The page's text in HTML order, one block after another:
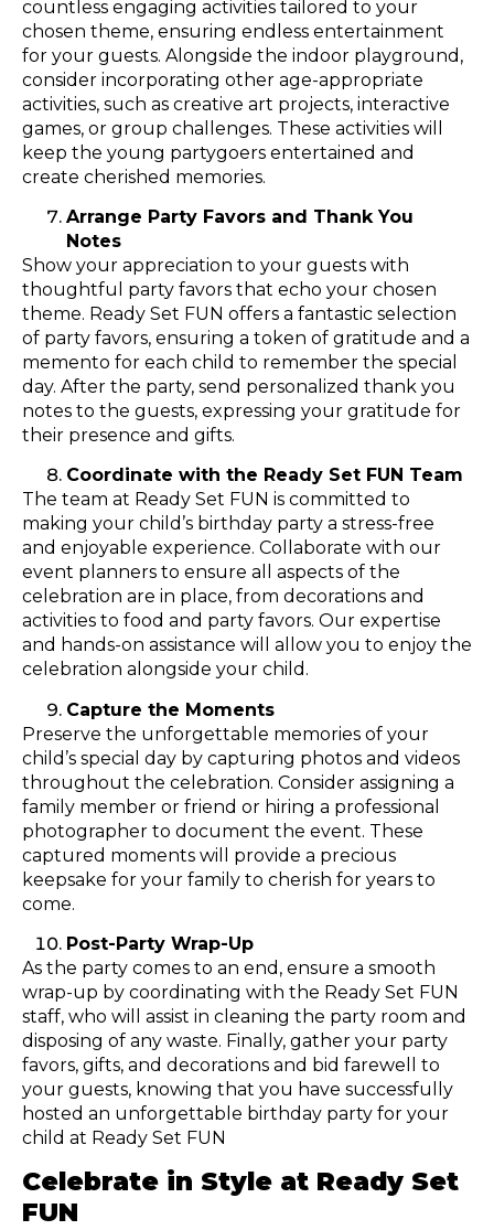
countless engaging activities tailored to your
chosen theme, ensuring endless entertainment
for your guests. Alongside the indoor playground,
consider incorporating other age-appropriate
activities, such as creative art projects, interactive
games, or group challenges. These activities will
keep the young partygoers entertained and
create cherished memories.
Arrange Party Favors and Thank You
Notes
Show your appreciation to your guests with
thoughtful party favors that echo your chosen
theme. Ready Set FUN offers a fantastic selection
of party favors, ensuring a token of gratitude and a
memento for each child to remember the special
day. After the party, send personalized thank you
notes to the guests, expressing your gratitude for
their presence and gifts.
Coordinate with the Ready Set FUN Team
The team at Ready Set FUN is committed to
making your child’s birthday party a stress-free
and enjoyable experience. Collaborate with our
event planners to ensure all aspects of the
celebration are in place, from decorations and
activities to food and party favors. Our expertise
and hands-on assistance will allow you to enjoy the
celebration alongside your child.
Capture the Moments
Preserve the unforgettable memories of your
child’s special day by capturing photos and videos
throughout the celebration. Consider assigning a
family member or friend or hiring a professional
photographer to document the event. These
captured moments will provide a precious
keepsake for your family to cherish for years to
come.
Post-Party Wrap-Up
As the party comes to an end, ensure a smooth
wrap-up by coordinating with the Ready Set FUN
staff, who will assist in cleaning the party room and
disposing of any waste. Finally, gather your party
favors, gifts, and decorations and bid farewell to
your guests, knowing that you have successfully
hosted an unforgettable birthday party for your
child at Ready Set FUN
Celebrate in Style at Ready Set
FUN